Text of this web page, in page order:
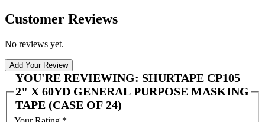
Customer Reviews
No reviews yet.
Add Your Review
YOU'RE REVIEWING: SHURTAPE CP105
2" X 60YD GENERAL PURPOSE MASKING
TAPE (CASE OF 24)